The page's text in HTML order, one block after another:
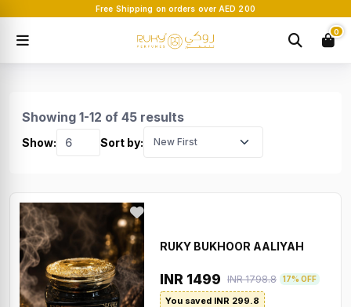
Free Shipping on orders over AED 200
0
Showing 1-12 of 45 results
Show: Sort by:
RUKY BUKHOOR AALIYAH
INR 1499 INR 1798.8 17% OFF
You saved INR 299.8